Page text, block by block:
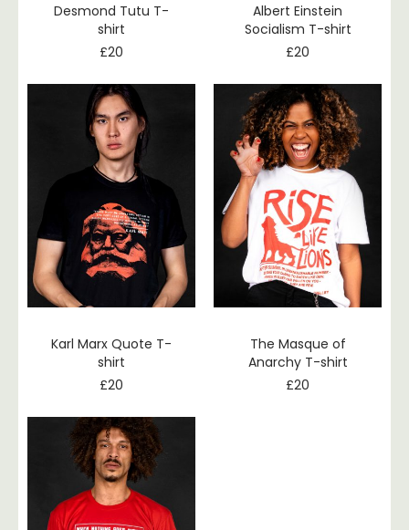
Desmond Tutu T-
shirt
£20
Albert Einstein
Socialism T-shirt
£20
Karl Marx Quote T-
shirt
£20
The Masque of
Anarchy T-shirt
£20